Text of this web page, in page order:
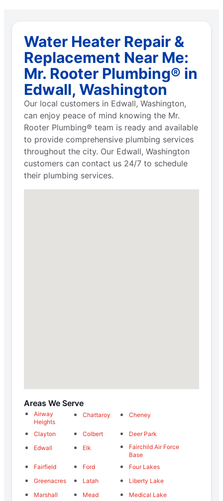
Water Heater Repair &
Replacement Near Me:
Mr. Rooter Plumbing® in
Edwall, Washington
Our local customers in Edwall, Washington,
can enjoy peace of mind knowing the Mr.
Rooter Plumbing® team is ready and available
to provide comprehensive plumbing services
throughout the city. Our Edwall, Washington
customers can contact us 24/7 to schedule
their plumbing services.
Areas We Serve
Airway
Heights
Chattaroy Cheney
Clayton Colbert
Deer Park
Edwall
Elk
Fairchild Air Force
Base
Fairfield
Ford
Four Lakes
Greenacres
Latah
Liberty Lake
Marshall
Mead
Medical Lake